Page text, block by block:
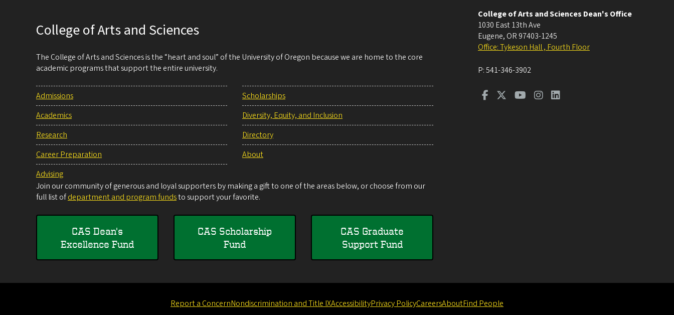
College of Arts and Sciences
The College of Arts and Sciences is the “heart and soul” of the University of Oregon because we are home to the core
academic programs that support the entire university.
Admissions
Academics
Research
Career Preparation
Advising
Scholarships
Diversity, Equity, and Inclusion
Directory
About
Join our community of generous and loyal supporters by making a gift to one of the areas below, or choose from our
full list ofdepartment and program fundsto support your favorite.
CAS Dean's
Excellence Fund
CAS Scholarship
Fund
CAS Graduate
Support Fund
College of Arts and Sciences Dean's Office
1030 East 13th Ave
Eugene, OR 97403-1245
Office: Tykeson Hall , Fourth Floor
P:541-346-3902
Report a ConcernNondiscrimination and Title IXAccessibilityPrivacy PolicyCareersAboutFind People